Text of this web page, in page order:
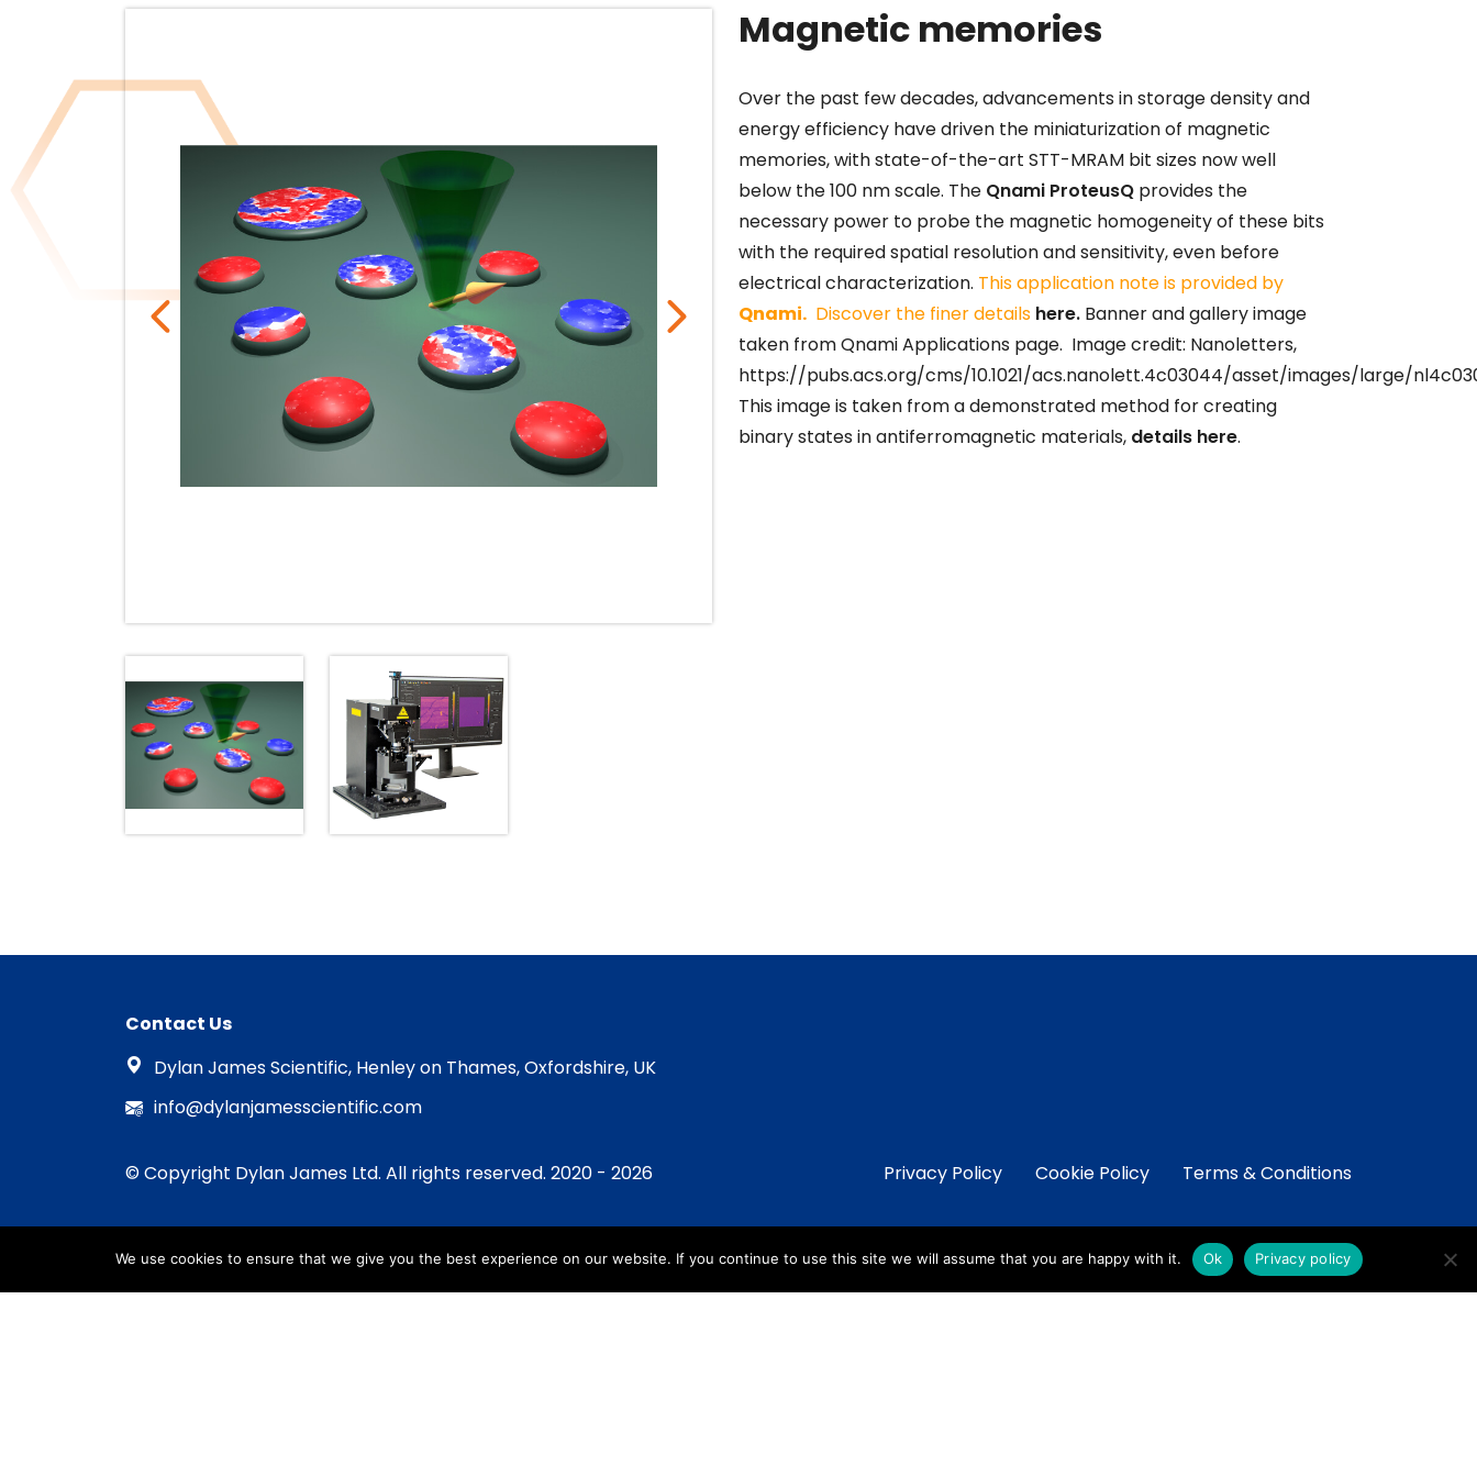
Magnetic memories
Over the past few decades, advancements in storage density and
energy efficiency have driven the miniaturization of magnetic
memories, with state-of-the-art STT-MRAM bit sizes now well
below the 100 nm scale. The Qnami ProteusQ provides the
necessary power to probe the magnetic homogeneity of these bits
with the required spatial resolution and sensitivity, even before
electrical characterization. This application note is provided by
Qnami. Discover the finer details here. Banner and gallery image
taken from Qnami Applications page. Image credit: Nanoletters,
https://pubs.acs.org/cms/10.1021/acs.nanolett.4c03044/asset/images/large/
This image is taken from a demonstrated method for creating
binary states in antiferromagnetic materials, details here.
Contact Us
Dylan James Scientific, Henley on Thames, Oxfordshire, UK
info@dylanjamesscientific.com
© Copyright Dylan James Ltd. All rights reserved. 2020 - 2026 Privacy Policy Cookie Policy Terms & Conditions
We use cookies to ensure that we give you the best experience on our website. If you continue to use this site we will assume that you are happy with it. Ok Privacy policy